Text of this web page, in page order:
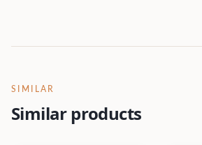
SIMILAR
Similar products